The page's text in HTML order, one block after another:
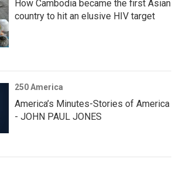
How Cambodia became the first Asian
country to hit an elusive HIV target
250 America
America’s Minutes-Stories of America
- JOHN PAUL JONES